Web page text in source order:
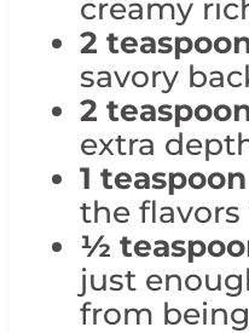
creamy
2
savory
2
extra
1
the
½
just
from